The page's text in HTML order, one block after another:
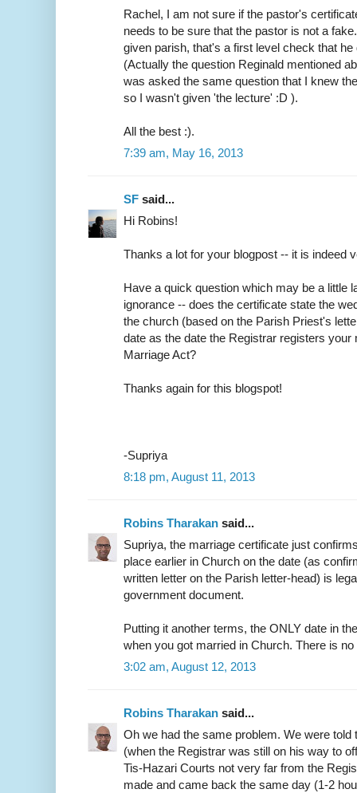
Rachel, I am not sure if the pastor's
needs to be sure that the pastor is not a
given parish, that's a first level check that
(Actually the question Reginald mentioned
was asked the same question that I knew
so I wasn't given 'the lecture' :D ).
All the best :).
7:39 am, May 16, 2013
SF said...
Hi Robins!
Thanks a lot for your blogpost -- it is indeed
Have a quick question which may be a little
ignorance -- does the certificate state the
the church (based on the Parish Priest's
date as the date the Registrar registers your
Marriage Act?
Thanks again for this blogspot!
-Supriya
8:18 pm, August 11, 2013
Robins Tharakan said...
Supriya, the marriage certificate just
place earlier in Church on the date (as
written letter on the Parish letter-head) is
government document.
Putting it another terms, the ONLY date in
when you got married in Church. There is
3:02 am, August 12, 2013
Robins Tharakan said...
Oh we had the same problem. We were told
(when the Registrar was still on his way to
Tis-Hazari Courts not very far from the
made and came back the same day (1-2